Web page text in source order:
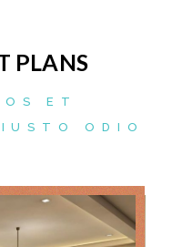
PLANS
ET
ODIO